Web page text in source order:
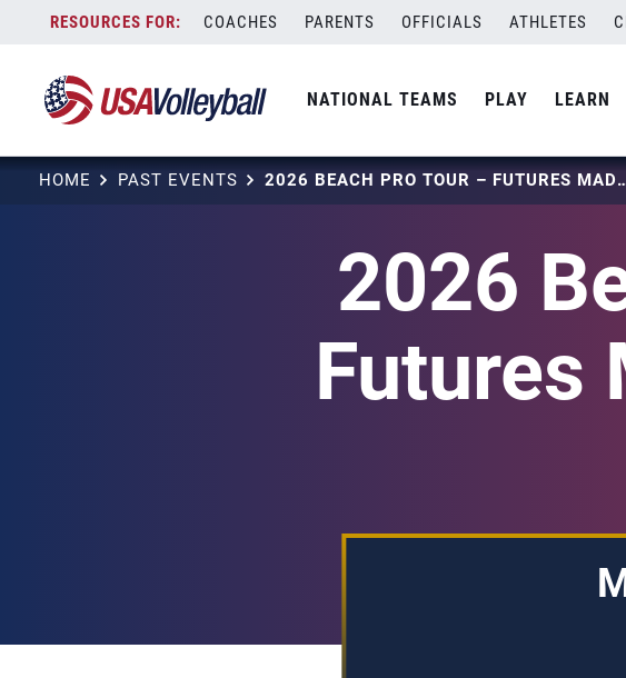
content
COACHES PARENTS OFFICIALS ATHLETES
NATIONAL TEAMS PLAY LEARN
HOME PAST EVENTS 2026 BEACH PRO TOUR –
2026
Futures